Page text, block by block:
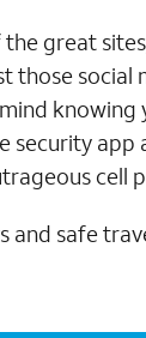
the great
those social
knowing
security app
cell
and safe